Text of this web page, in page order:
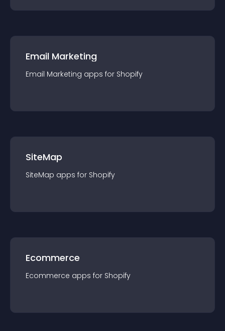
Email Marketing
Email Marketing apps for Shopify
SiteMap
SiteMap apps for Shopify
Ecommerce
Ecommerce apps for Shopify